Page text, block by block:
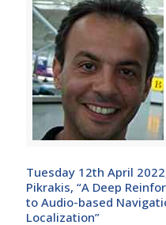
Tuesday 12th April
Pikrakis, “A Deep
to Audio-based
Localization”